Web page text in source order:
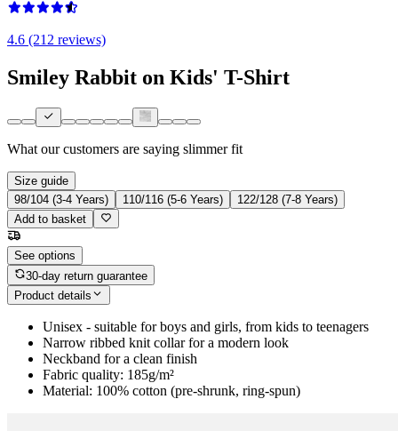
4.6 (212 reviews)
Smiley Rabbit on Kids' T-Shirt
What our customers are saying slimmer fit
Size guide
98/104 (3-4 Years)
110/116 (5-6 Years)
122/128 (7-8 Years)
Add to basket
See options
30-day return guarantee
Product details
Unisex - suitable for boys and girls, from kids to teenagers
Narrow ribbed knit collar for a modern look
Neckband for a clean finish
Fabric quality: 185g/m²
Material: 100% cotton (pre-shrunk, ring-spun)